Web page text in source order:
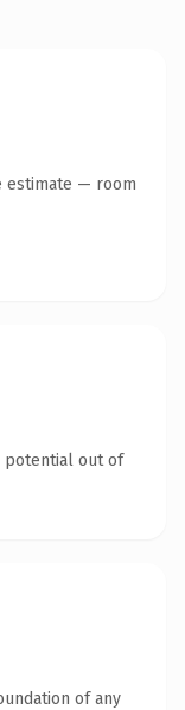
estimate — room
potential out of
of any